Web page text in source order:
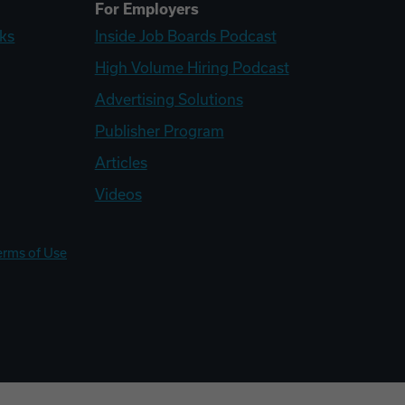
For Employers
Inside Job Boards Podcast
High Volume Hiring Podcast
Advertising Solutions
Publisher Program
Articles
Videos
of Use